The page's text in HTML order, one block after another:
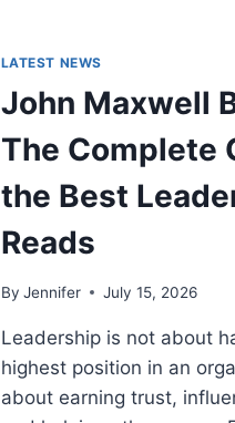
LATEST NEWS
John Maxwell
The Complete
the Best
Reads
By Jennifer July 15, 2026
Leadership is not about
highest position in an
about earning trust,